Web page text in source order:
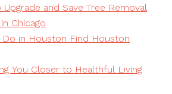
and Save Tree Removal
Chicago
Do in Houston Find Houston
You Closer to Healthful Living